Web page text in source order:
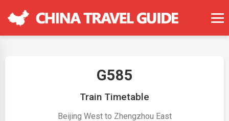
G585
Train Timetable
Beijing West to Zhengzhou East